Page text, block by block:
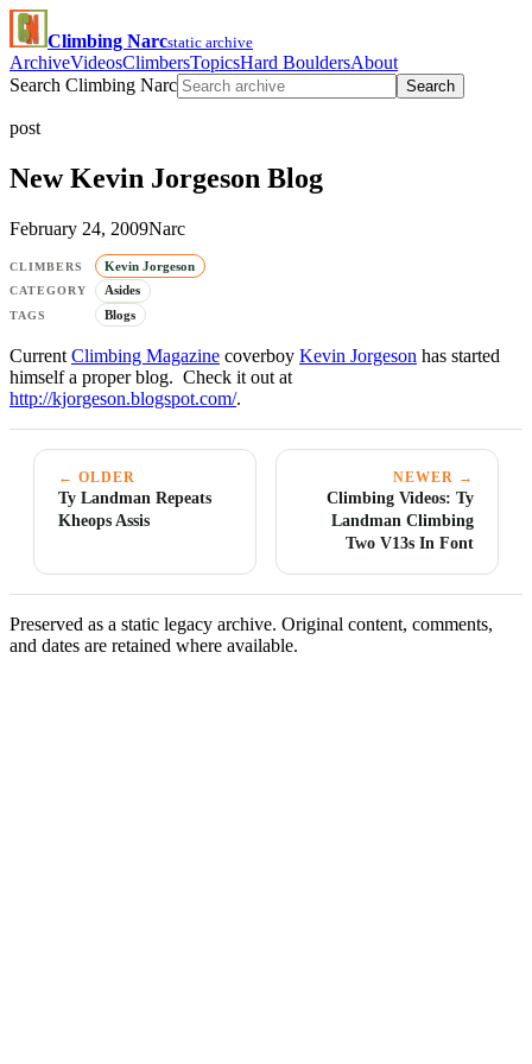
Climbing Narcstatic archive
ArchiveVideosClimbersTopicsHard BouldersAbout
Search Climbing Narc
Search
post
New Kevin Jorgeson Blog
February 24, 2009Narc
CLIMBERS Kevin Jorgeson
CATEGORY Asides
TAGS Blogs
Current Climbing Magazine coverboy Kevin Jorgeson has started
himself a proper blog. Check it out at
http://kjorgeson.blogspot.com/.
← OLDER
Ty Landman Repeats
Kheops Assis
NEWER →
Climbing Videos: Ty
Landman Climbing
Two V13s In Font
Preserved as a static legacy archive. Original content, comments,
and dates are retained where available.